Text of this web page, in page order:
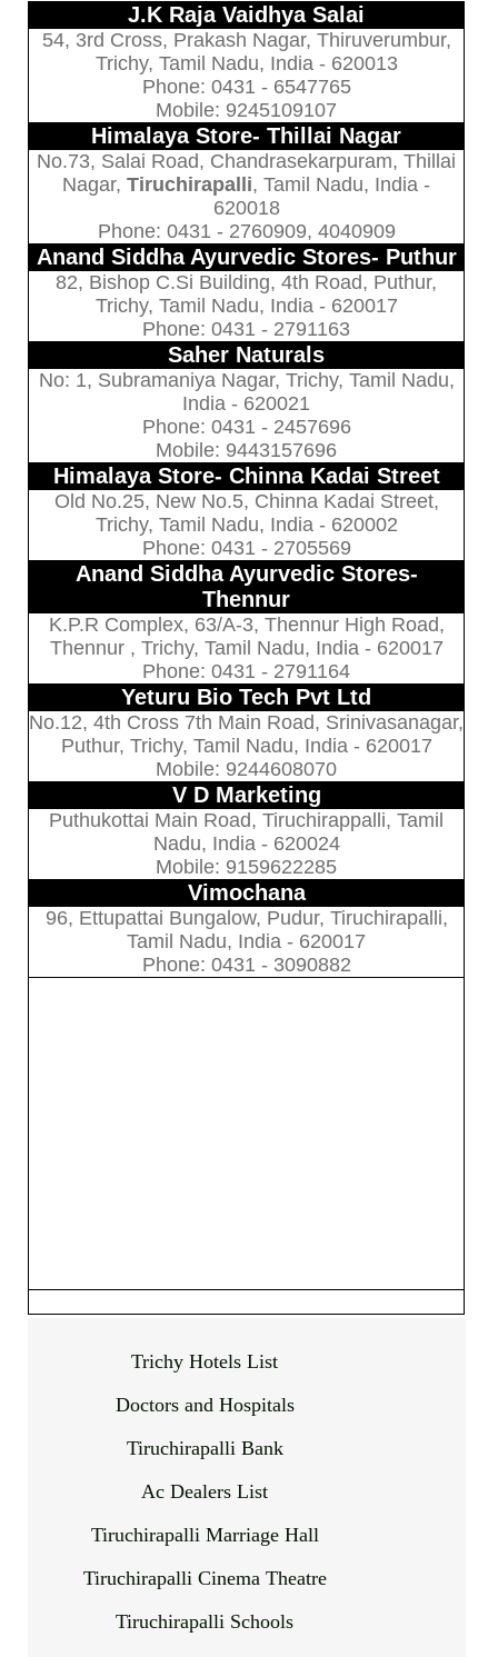
J.K Raja Vaidhya Salai
54, 3rd Cross, Prakash Nagar, Thiruverumbur,
Trichy, Tamil Nadu, India - 620013
Phone: 0431 - 6547765
Mobile: 9245109107
Himalaya Store- Thillai Nagar
No.73, Salai Road, Chandrasekarpuram, Thillai
Nagar,Tiruchirapalli, Tamil Nadu, India -
620018
Phone: 0431 - 2760909, 4040909
Anand Siddha Ayurvedic Stores- Puthur
82, Bishop C.Si Building, 4th Road, Puthur,
Trichy, Tamil Nadu, India - 620017
Phone: 0431 - 2791163
Saher Naturals
No: 1, Subramaniya Nagar, Trichy, Tamil Nadu,
India - 620021
Phone: 0431 - 2457696
Mobile: 9443157696
Himalaya Store- Chinna Kadai Street
Old No.25, New No.5, Chinna Kadai Street,
Trichy, Tamil Nadu, India - 620002
Phone: 0431 - 2705569
Anand Siddha Ayurvedic Stores-
Thennur
K.P.R Complex, 63/A-3, Thennur High Road,
Thennur , Trichy, Tamil Nadu, India - 620017
Phone: 0431 - 2791164
Yeturu Bio Tech Pvt Ltd
No.12, 4th Cross 7th Main Road, Srinivasanagar,
Puthur, Trichy, Tamil Nadu, India - 620017
Mobile: 9244608070
V D Marketing
Puthukottai Main Road, Tiruchirappalli, Tamil
Nadu, India - 620024
Mobile: 9159622285
Vimochana
96, Ettupattai Bungalow, Pudur, Tiruchirapalli,
Tamil Nadu, India - 620017
Phone: 0431 - 3090882
Trichy Hotels List
Doctors and Hospitals
Tiruchirapalli Bank
Ac Dealers List
Tiruchirapalli Marriage Hall
Tiruchirapalli Cinema Theatre
Tiruchirapalli Schools